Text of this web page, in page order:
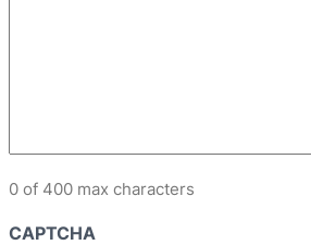
0 of 400 max characters
CAPTCHA